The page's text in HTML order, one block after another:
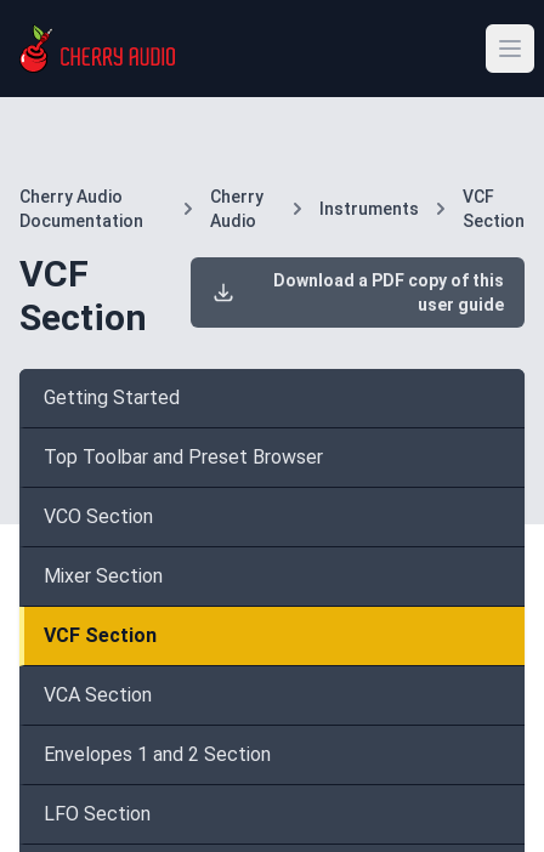
Cherry Audio
Documentation
Cherry
Audio
Instruments
VCF
Section
VCF
Section
Download a PDF copy of this
user guide
Getting Started
Top Toolbar and Preset Browser
VCO Section
Mixer Section
VCF Section
VCA Section
Envelopes 1 and 2 Section
LFO Section